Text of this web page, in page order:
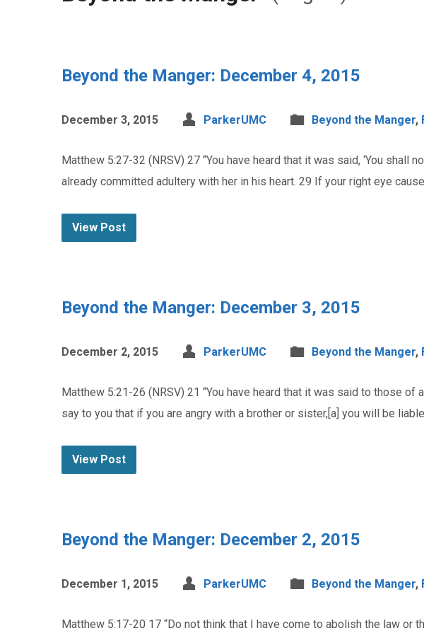
Beyond the Manger: December 4, 2015
December 3, 2015 ParkerUMC Beyond the Manger,
Matthew 5:27-32 (NRSV) 27 “You have heard that it was said, ‘You
already committed adultery with her in his heart. 29 If your right eye
View Post
Beyond the Manger: December 3, 2015
December 2, 2015 ParkerUMC Beyond the Manger,
Matthew 5:21-26 (NRSV) 21 “You have heard that it was said to those of
say to you that if you are angry with a brother or sister,[a] you will be
View Post
Beyond the Manger: December 2, 2015
December 1, 2015 ParkerUMC Beyond the Manger,
Matthew 5:17-20 17 “Do not think that I have come to abolish the law